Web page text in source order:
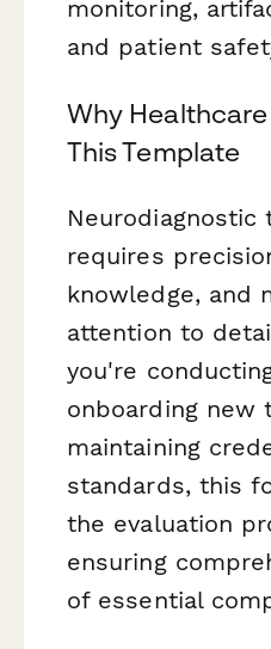
monitoring,
and patient
Why
This Template
Neurodiagnostic
requires
knowledge, and
attention to
you're
onboarding new
maintaining
standards, this
the evaluation
ensuring
of essential